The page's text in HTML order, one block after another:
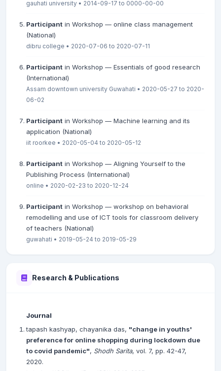
gauhati university • 2014-09-17 to 0000-00-00
Participant in Workshop — online class management
(National)
dibru college • 2020-07-06 to 2020-07-11
Participant in Workshop — Essentials of good research
(International)
Assam downtown university Guwahati • 2020-05-27 to 2020-
06-02
Participant in Workshop — Machine learning and its
application (National)
iit roorkee • 2020-05-04 to 2020-05-12
Participant in Workshop — Aligning Yourself to the
Publishing Process (International)
online • 2020-02-23 to 2020-12-24
Participant in Workshop — workshop on behavioral
remodelling and use of ICT tools for classroom delivery
of teachers (National)
guwahati • 2019-05-24 to 2019-05-29
Research & Publications
Journal
tapash kashyap, chayanika das, "change in youths'
preference for online shopping during lockdown due
to covid pandemic", Shodh Sarita, vol. 7, pp. 42-47,
2020.